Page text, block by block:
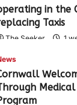
in the
Taxis
The Seeker 1